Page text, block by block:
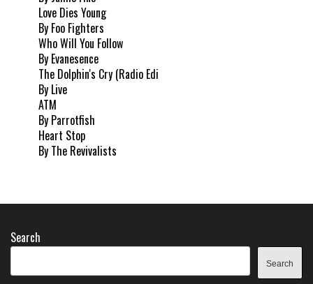
Love Dies Young
By Foo Fighters
Who Will You Follow
By Evanesence
The Dolphin's Cry (Radio Edi
By Live
ATM
By Parrotfish
Heart Stop
By The Revivalists
Search
Search